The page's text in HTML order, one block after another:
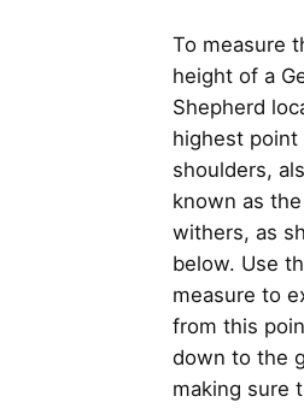
To measure
height of a
Shepherd
highest point
shoulders,
known as the
withers, as
below. Use
measure to
from this
down to the
making sure